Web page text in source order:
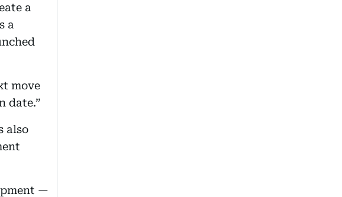
a
a
move
date.”
also
—